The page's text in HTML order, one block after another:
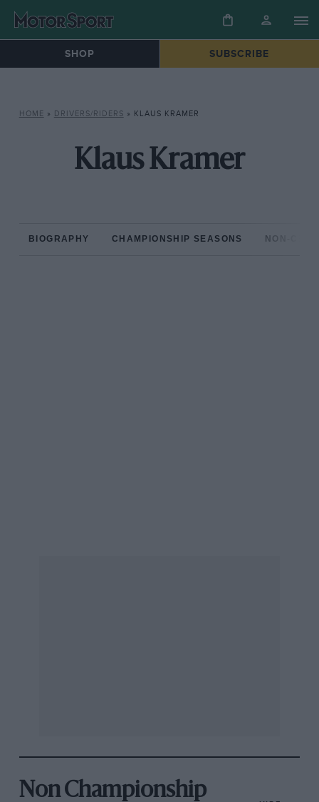
SHOP SUBSCRIBE
HOME » DRIVERS/RIDERS » KLAUS KRAMER
Klaus Kramer
BIOGRAPHY CHAMPIONSHIP SEASONS NON-
Non Championship